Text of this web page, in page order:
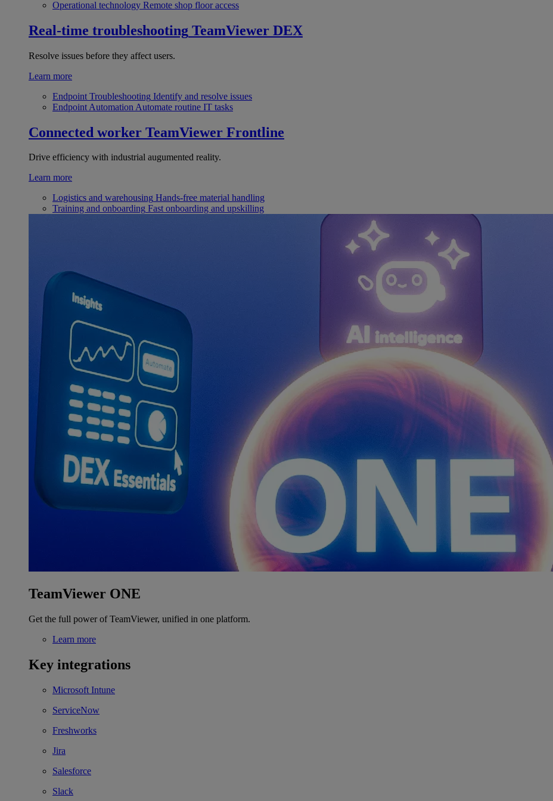
Operational technology Remote shop floor access
Real-time troubleshooting TeamViewer DEX
Resolve issues before they affect users.
Learn more
Endpoint Troubleshooting Identify and resolve issues
Endpoint Automation Automate routine IT tasks
Connected worker TeamViewer Frontline
Drive efficiency with industrial augumented reality.
Learn more
Logistics and warehousing Hands-free material handling
Training and onboarding Fast onboarding and upskilling
TeamViewer ONE
Get the full power of TeamViewer, unified in one platform.
Learn more
Key integrations
Microsoft Intune
ServiceNow
Freshworks
Jira
Salesforce
Slack